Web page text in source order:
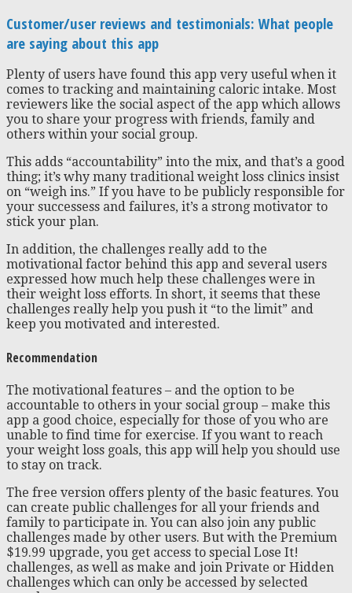
Customer/user reviews and testimonials: What people
are saying about this app
Plenty of users have found this app very useful when it
comes to tracking and maintaining caloric intake. Most
reviewers like the social aspect of the app which allows
you to share your progress with friends, family and
others within your social group.
This adds “accountability” into the mix, and that’s a good
thing; it’s why many traditional weight loss clinics insist
on “weigh ins.” If you have to be publicly responsible for
your successess and failures, it’s a strong motivator to
stick your plan.
In addition, the challenges really add to the
motivational factor behind this app and several users
expressed how much help these challenges were in
their weight loss efforts. In short, it seems that these
challenges really help you push it “to the limit” and
keep you motivated and interested.
Recommendation
The motivational features – and the option to be
accountable to others in your social group – make this
app a good choice, especially for those of you who are
unable to find time for exercise. If you want to reach
your weight loss goals, this app will help you should use
to stay on track.
The free version offers plenty of the basic features. You
can create public challenges for all your friends and
family to participate in. You can also join any public
challenges made by other users. But with the Premium
$19.99 upgrade, you get access to special Lose It!
challenges, as well as make and join Private or Hidden
challenges which can only be accessed by selected